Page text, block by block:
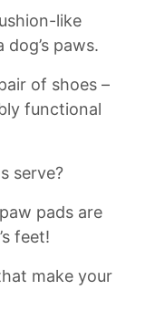
like⁣
paws.⁢
of shoes –
functional⁣
serve?
pads are
‌feet!
make your⁤